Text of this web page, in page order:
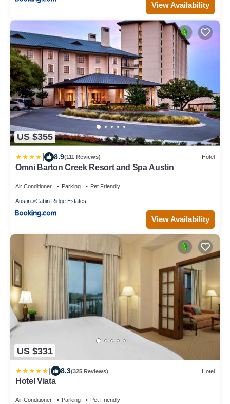
View Availability
US $355
8.9(111 Reviews) Hotel
Omni Barton Creek Resort and Spa Austin
Air Conditioner Parking Pet Friendly
Austin Cabin Ridge Estates
View Availability
US $331
8.3(325 Reviews) Hotel
Hotel Viata
Air Conditioner Parking Pet Friendly